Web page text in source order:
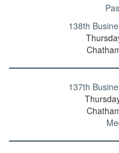
138th
137th